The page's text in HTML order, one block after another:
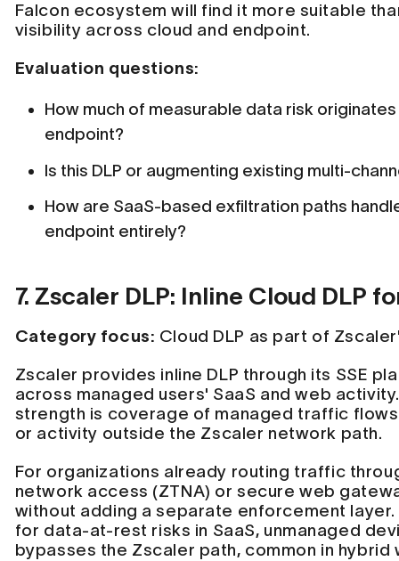
Falcon ecosystem will find it more suitable
visibility across cloud and endpoint.
Evaluation questions:
How much of measurable data risk
endpoint?
Is this DLP or augmenting existing multi-
How are SaaS-based exfiltration paths
endpoint entirely?
7. Zscaler DLP: Inline Cloud DLP
Category focus: Cloud DLP as part of
Zscaler provides inline DLP through its SSE
across managed users' SaaS and web
strength is coverage of managed traffic
or activity outside the Zscaler network path.
For organizations already routing traffic
network access (ZTNA) or secure web
without adding a separate enforcement
for data-at-rest risks in SaaS, unmanaged
bypasses the Zscaler path, common in hybrid